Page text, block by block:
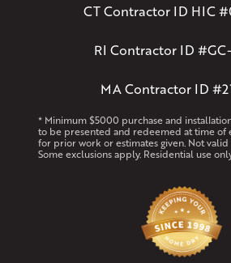
CT Contractor ID HIC
RI Contractor ID
MA Contractor ID
* Minimum $5000 purchase and
to be presented and redeemed at time of
for prior work or estimates given. Not
Some exclusions apply. Residential use